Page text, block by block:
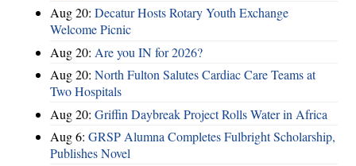
Aug 20: Decatur Hosts Rotary Youth Exchange
Welcome Picnic
Aug 20: Are you IN for 2026?
Aug 20: North Fulton Salutes Cardiac Care Teams at
Two Hospitals
Aug 20: Griffin Daybreak Project Rolls Water in Africa
Aug 6: GRSP Alumna Completes Fulbright Scholarship,
Publishes Novel